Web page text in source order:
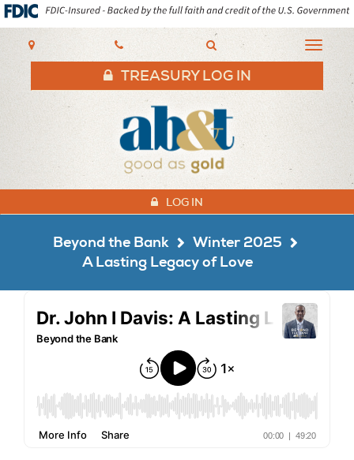
AB&T
LOG IN
TREASURY LOG IN
Toggle
Beyond the Bank
Winter 2025
A Lasting Legacy of Love